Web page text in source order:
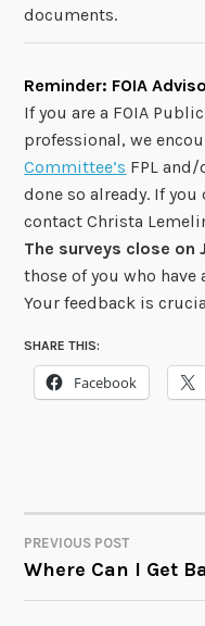
documents.
Reminder: FOIA
If you are a FOIA
professional, we
Committee’s FPL
done so already. If
contact Christa
The surveys close on
those of you who
Your feedback is
SHARE THIS:
Facebook
POST
PREVIOUS POST
Where Can I Get